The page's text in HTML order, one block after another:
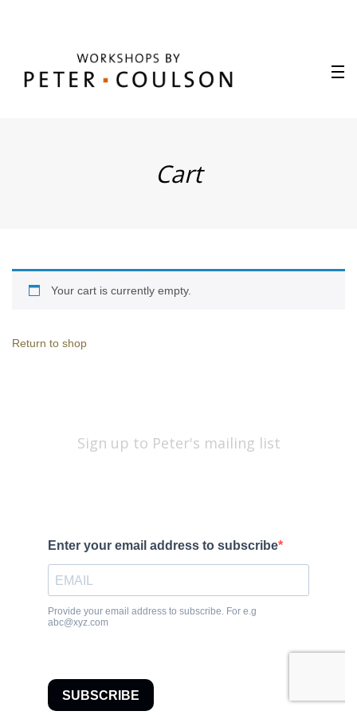
Cart
Your cart is currently empty.
Return to shop
Sign up to Peter's mailing list